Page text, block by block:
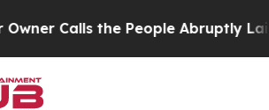
People Abruptly Laid off “Simply a